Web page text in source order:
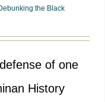
the Black
of one
History